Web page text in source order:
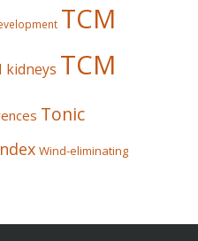
TCM
kidneys TCM
Tonic
Wind-eliminating